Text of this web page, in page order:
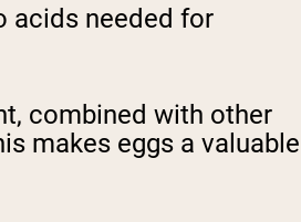
acids needed for
combined with other
makes eggs a valuable